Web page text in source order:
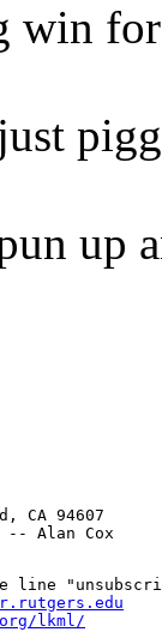
win
up
CA 94607
line
lkml/